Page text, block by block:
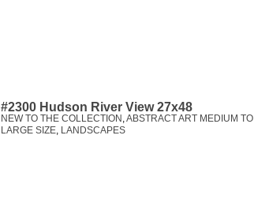
#2300 Hudson River View 27x48
NEW TO THE COLLECTION ,ABSTRACT ART MEDIUM TO
LARGE SIZE, LANDSCAPES